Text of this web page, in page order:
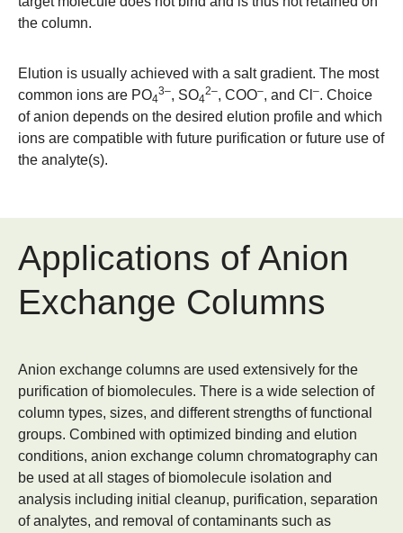
the column.
Elution is usually achieved with a salt gradient. The most
common ions are PO4
3–, SO4
2–, COO–, and Cl –. Choice
of anion depends on the desired elution profile and which
ions are compatible with future purification or future use of
the analyte(s).
Applications of Anion
Exchange Columns
Anion exchange columns are used extensively for the
purification of biomolecules. There is a wide selection of
column types, sizes, and different strengths of functional
groups. Combined with optimized binding and elution
conditions, anion exchange column chromatography can
be used at all stages of biomolecule isolation and
analysis including initial cleanup, purification, separation
of analytes, and removal of contaminants such as